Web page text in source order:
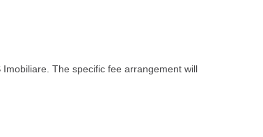
The specific fee arrangement will